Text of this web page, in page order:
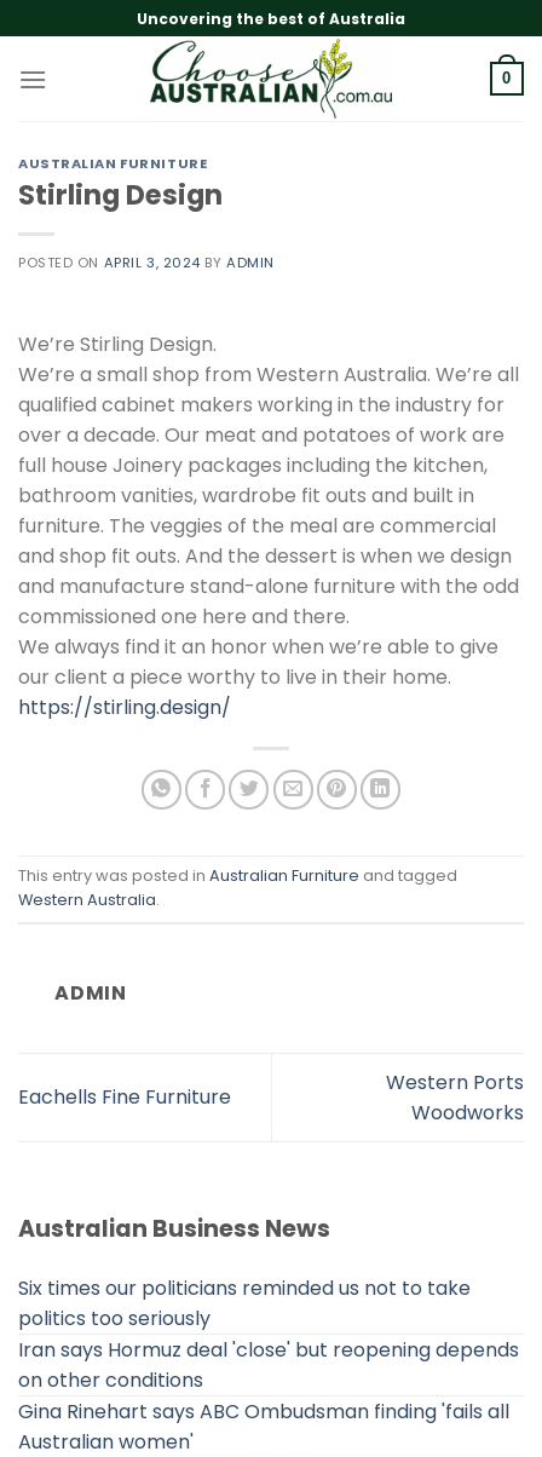
to
content
Uncovering the best of Australia
0
AUSTRALIAN FURNITURE
Stirling Design
POSTED ON APRIL 3, 2024 BYADMIN
We’re Stirling Design.
We’re a small shop from Western Australia. We’re all
qualified cabinet makers working in the industry for
over a decade. Our meat and potatoes of work are
full house Joinery packages including the kitchen,
bathroom vanities, wardrobe fit outs and built in
furniture. The veggies of the meal are commercial
and shop fit outs. And the dessert is when we design
and manufacture stand-alone furniture with the odd
commissioned one here and there.
We always find it an honor when we’re able to give
our client a piece worthy to live in their home.
https://stirling.design/
This entry was posted in Australian Furniture and tagged
Western Australia.
ADMIN
Eachells Fine Furniture
Western Ports
Woodworks
Australian Business News
Six times our politicians reminded us not to take
politics too seriously
Iran says Hormuz deal 'close' but reopening depends
on other conditions
Gina Rinehart says ABC Ombudsman finding 'fails all
Australian women'